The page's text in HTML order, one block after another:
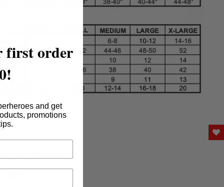
first order
and get
promotions